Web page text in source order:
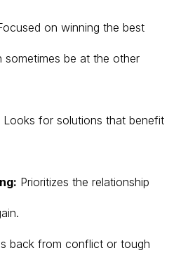
on winning the best
sometimes be at the other
Looks for solutions that benefit
Prioritizes the relationship
back from conflict or tough